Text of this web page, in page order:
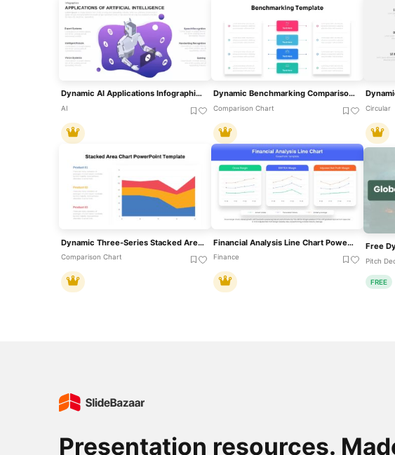
Dynamic AI Applications Infographic Template For PowerPoint & Google Slides
AI
Dynamic Benchmarking Comparison Chart Template For PowerPoint & Google Slides
Comparison Chart Circular
Dynamic Three-Series Stacked Area Chart Template For PowerPoint & Google Slides
Comparison Chart
Financial Analysis Line Chart PowerPoint Template
Finance Pitch
FREE
Presentation resources.